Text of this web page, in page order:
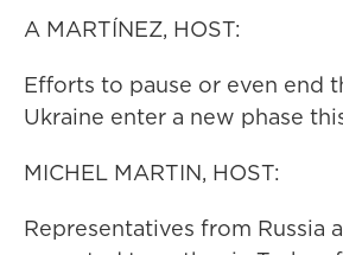
A MARTÍNEZ, HOST:
Efforts to pause or even end
Ukraine enter a new phase
MICHEL MARTIN, HOST:
Representatives from Russia